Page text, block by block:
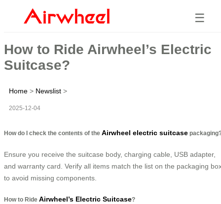
☰
How to Ride Airwheel’s Electric
Suitcase?
Home > Newslist >
2025-12-04
How do I check the contents of the Airwheel electric suitcase
Ensure you receive the suitcase body, charging cable, USB adapter,
and warranty card. Verify all items match the list on the packaging
to avoid missing components.
How to Ride Airwheel’s Electric Suitcase?